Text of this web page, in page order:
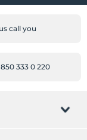
call you
333 0 220